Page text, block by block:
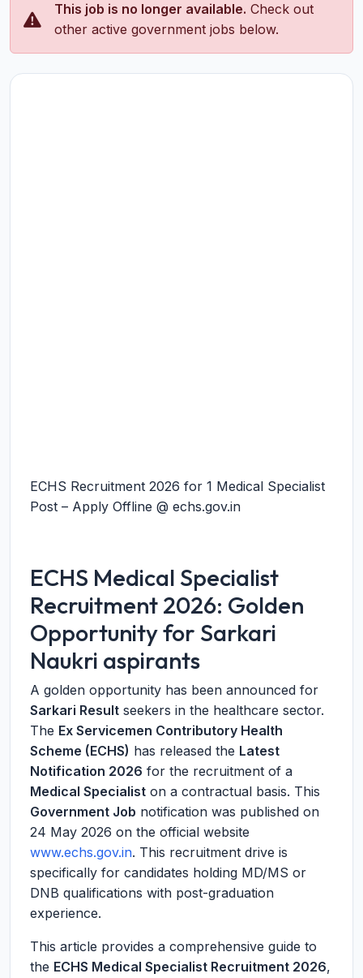
This job is no longer available. Check out
other active government jobs below.
ECHS Recruitment 2026 for 1 Medical Specialist
Post – Apply Offline @ echs.gov.in
ECHS Medical Specialist
Recruitment 2026: Golden
Opportunity for Sarkari
Naukri aspirants
A golden opportunity has been announced for
Sarkari Result seekers in the healthcare sector.
The Ex Servicemen Contributory Health
Scheme (ECHS) has released the Latest
Notification 2026 for the recruitment of a
Medical Specialist on a contractual basis. This
Government Job notification was published on
24 May 2026 on the official website
www.echs.gov.in. This recruitment drive is
specifically for candidates holding MD/MS or
DNB qualifications with post-graduation
experience.
This article provides a comprehensive guide to
the ECHS Medical Specialist Recruitment 2026,